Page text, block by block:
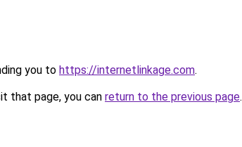
you to https://internetlinkage.com.
that page, you can return to the previous page.